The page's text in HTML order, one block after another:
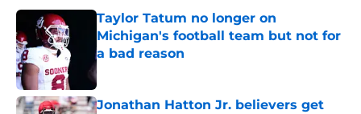
Taylor Tatum no longer on
Michigan's football team but not for
a bad reason
Published by on Invalid Date
Jonathan Hatton Jr. believers get